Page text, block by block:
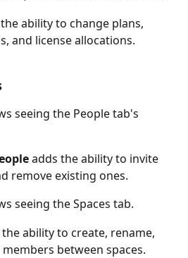
ability to change plans,
and license allocations.
seeing the People tab's
adds the ability to invite
remove existing ones.
seeing the Spaces tab.
ability to create, rename,
between spaces.